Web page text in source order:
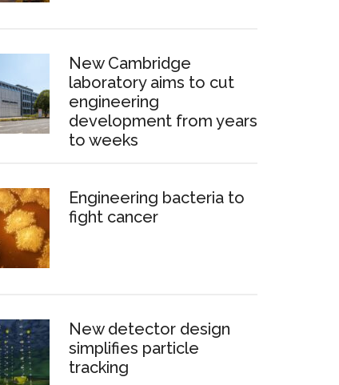
New Cambridge
laboratory aims to cut
engineering
development from years
to weeks
Engineering bacteria to
fight cancer
New detector design
simplifies particle
tracking